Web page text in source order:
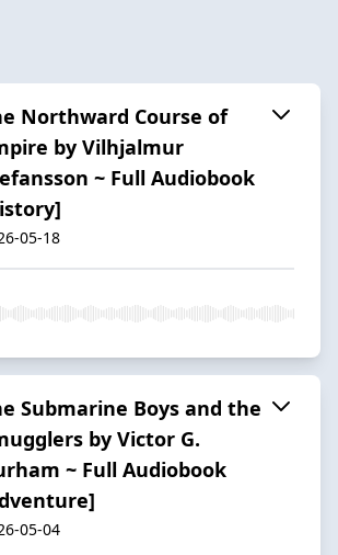
Northward Course of
by Vilhjalmur
~ Full Audiobook
05-18
Submarine Boys and the
by Victor G.
~ Full Audiobook
05-04